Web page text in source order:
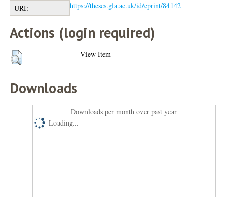
URI:
https://theses.gla.ac.uk/id/eprint/84142
Actions (login required)
View Item
Downloads
Downloads per month over past year
Loading...